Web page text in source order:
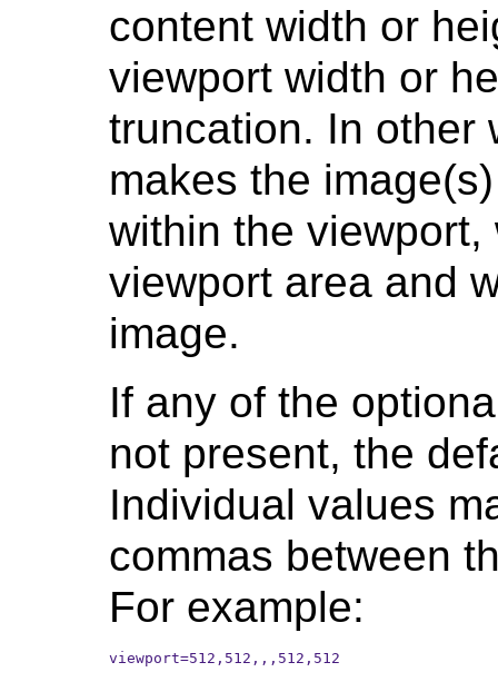
content width or
viewport width or
truncation. In other
makes the
within the
viewport area and
image.
If any of the
not present, the
Individual values
commas between
For example:
viewport=512,512,,,512,512